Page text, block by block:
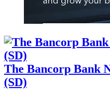
The Bancorp Bank
(SD)